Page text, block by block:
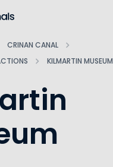
CRINAN CANAL
KILMARTIN MUSEUM